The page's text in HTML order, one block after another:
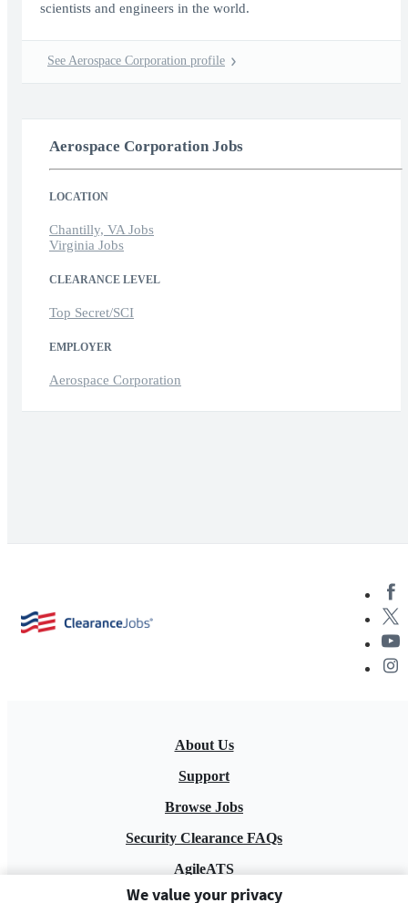
scientists and engineers in the world.
See Aerospace Corporation profile
Aerospace Corporation Jobs
LOCATION
Chantilly, VA Jobs
Virginia Jobs
CLEARANCE LEVEL
Top Secret/SCI
EMPLOYER
Aerospace Corporation
About Us
Support
Browse Jobs
Security Clearance FAQs
AgileATS
FedWork
We value your privacy